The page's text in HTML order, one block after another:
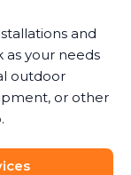
and
your needs
outdoor
or other